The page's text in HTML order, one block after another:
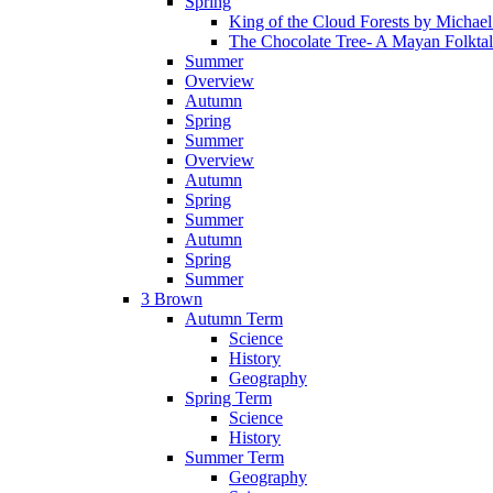
King of the Cloud Forests by
The Chocolate Tree- A Mayan
Summer
Overview
Autumn
Spring
Summer
Overview
Autumn
Spring
Summer
Autumn
Spring
Summer
3 Brown
Autumn Term
Science
History
Geography
Spring Term
Science
History
Summer Term
Geography